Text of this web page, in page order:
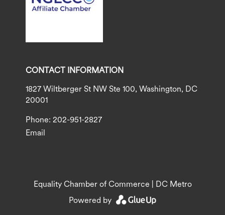
CONTACT INFORMATION
1827 Wiltberger St NW Ste 100, Washington, DC
20001
Phone: 202-951-2827
Email
Equality Chamber of Commerce | DC Metro
Powered by